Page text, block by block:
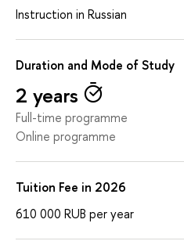
Instruction in Russian
Duration and Mode of Study
2 years
Full-time programme
Online programme
Tuition Fee in 2026
610 000 RUB per year